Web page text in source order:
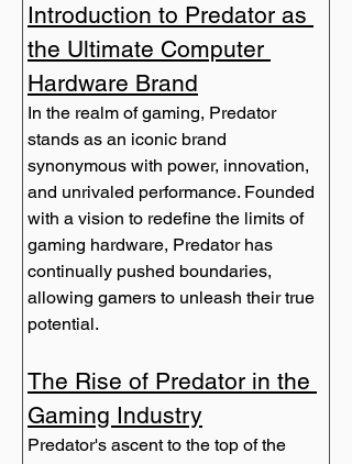
Introduction to Predator as
the Ultimate Computer
Hardware Brand
In the realm of gaming, Predator
stands as an iconic brand
synonymous with power, innovation,
and unrivaled performance. Founded
with a vision to redefine the limits of
gaming hardware, Predator has
continually pushed boundaries,
allowing gamers to unleash their true
The Rise of Predator in the
Gaming Industry
Predator's ascent to the top of the